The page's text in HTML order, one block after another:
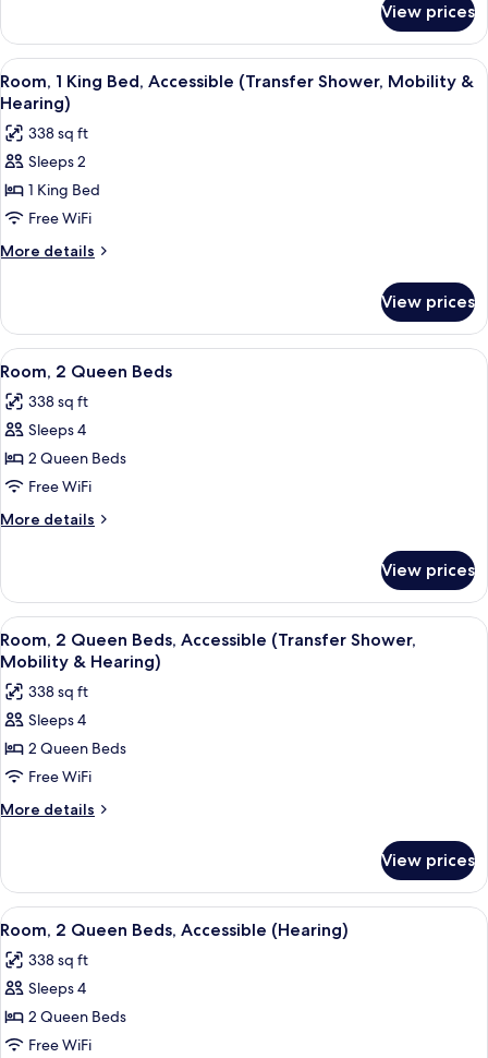
In
Shower,
Mobility
&
Hearing)
1
King
Bed,
Accessible
In
Shower,
Mobility
&
Hearing)
View prices
View
all
photos
for
Room,
1
King
Bed,
Shower,
Mobility
&
Hearing)
A hotel room with a large bed, two
5
Room, 1 King Bed, Accessible (Transfer Shower, Mobility &
Hearing)
338 sq ft
Sleeps 2
1 King Bed
Free WiFi
More details
More
1
King
Bed,
(Transfer
Shower,
&
Hearing)
View prices
View
all
photos
for
Room,
2
Queen
Beds
A hotel room with two beds, a desk
6
Room, 2 Queen Beds
338 sq ft
Sleeps 4
2 Queen Beds
Free WiFi
More details
More
2
Queen
Beds
View prices
View
all
photos
for
Room,
2
Queen
Beds,
Shower,
Mobility
&
Hearing)
A hotel room with two beds, a desk
5
Room, 2 Queen Beds, Accessible (Transfer Shower,
Mobility & Hearing)
338 sq ft
Sleeps 4
2 Queen Beds
Free WiFi
More details
More
2
Queen
Beds,
(Transfer
Shower,
&
Hearing)
View prices
View
all
photos
for
Room,
2
A hotel room with two beds, a desk
4
Room, 2 Queen Beds, Accessible (Hearing)
338 sq ft
Sleeps 4
2 Queen Beds
Free WiFi